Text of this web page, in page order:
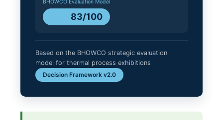
BHOWCO Evaluation Model
83/100
Based on the BHOWCO strategic evaluation
model for thermal process exhibitions
Decision Framework v2.0